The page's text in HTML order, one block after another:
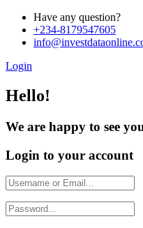
Have any question?
+234-8179547605
Login
Hello!
We are happy to see
Login to your account